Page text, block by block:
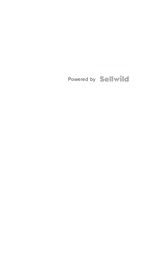
Powered by